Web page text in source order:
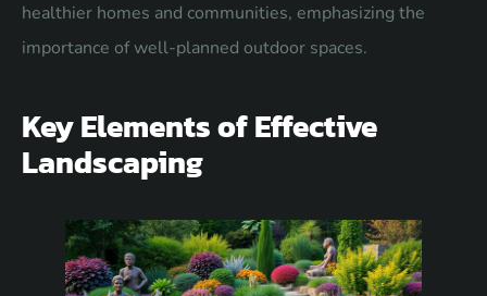
healthier homes and communities, emphasizing the
importance of well-planned outdoor spaces.
Key Elements of Effective
Landscaping